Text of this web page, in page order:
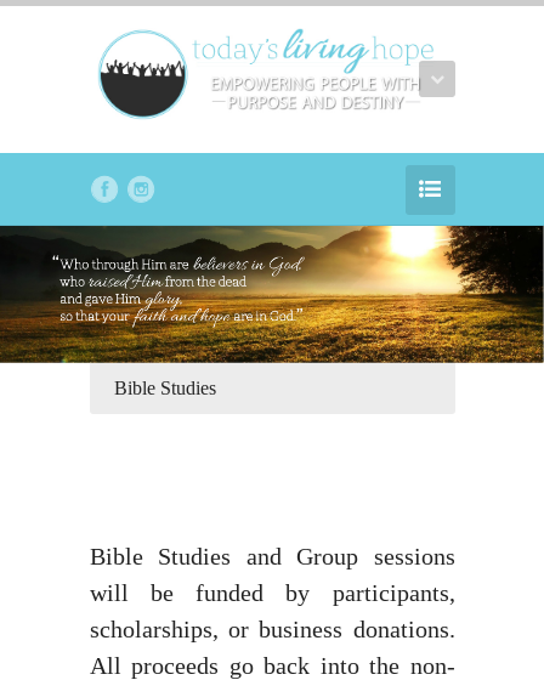
Bible Studies
Bible Studies and Group sessions
will be funded by participants,
scholarships, or business donations.
All proceeds go back into the non-